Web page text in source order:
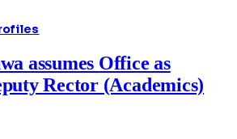
assumes Office as
Rector (Academics)